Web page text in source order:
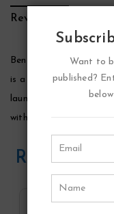
Reviews (0)
Bentley Black Edition
is a woody-spicy
launched by the house
with top notes of pink
Related
Want to
published?